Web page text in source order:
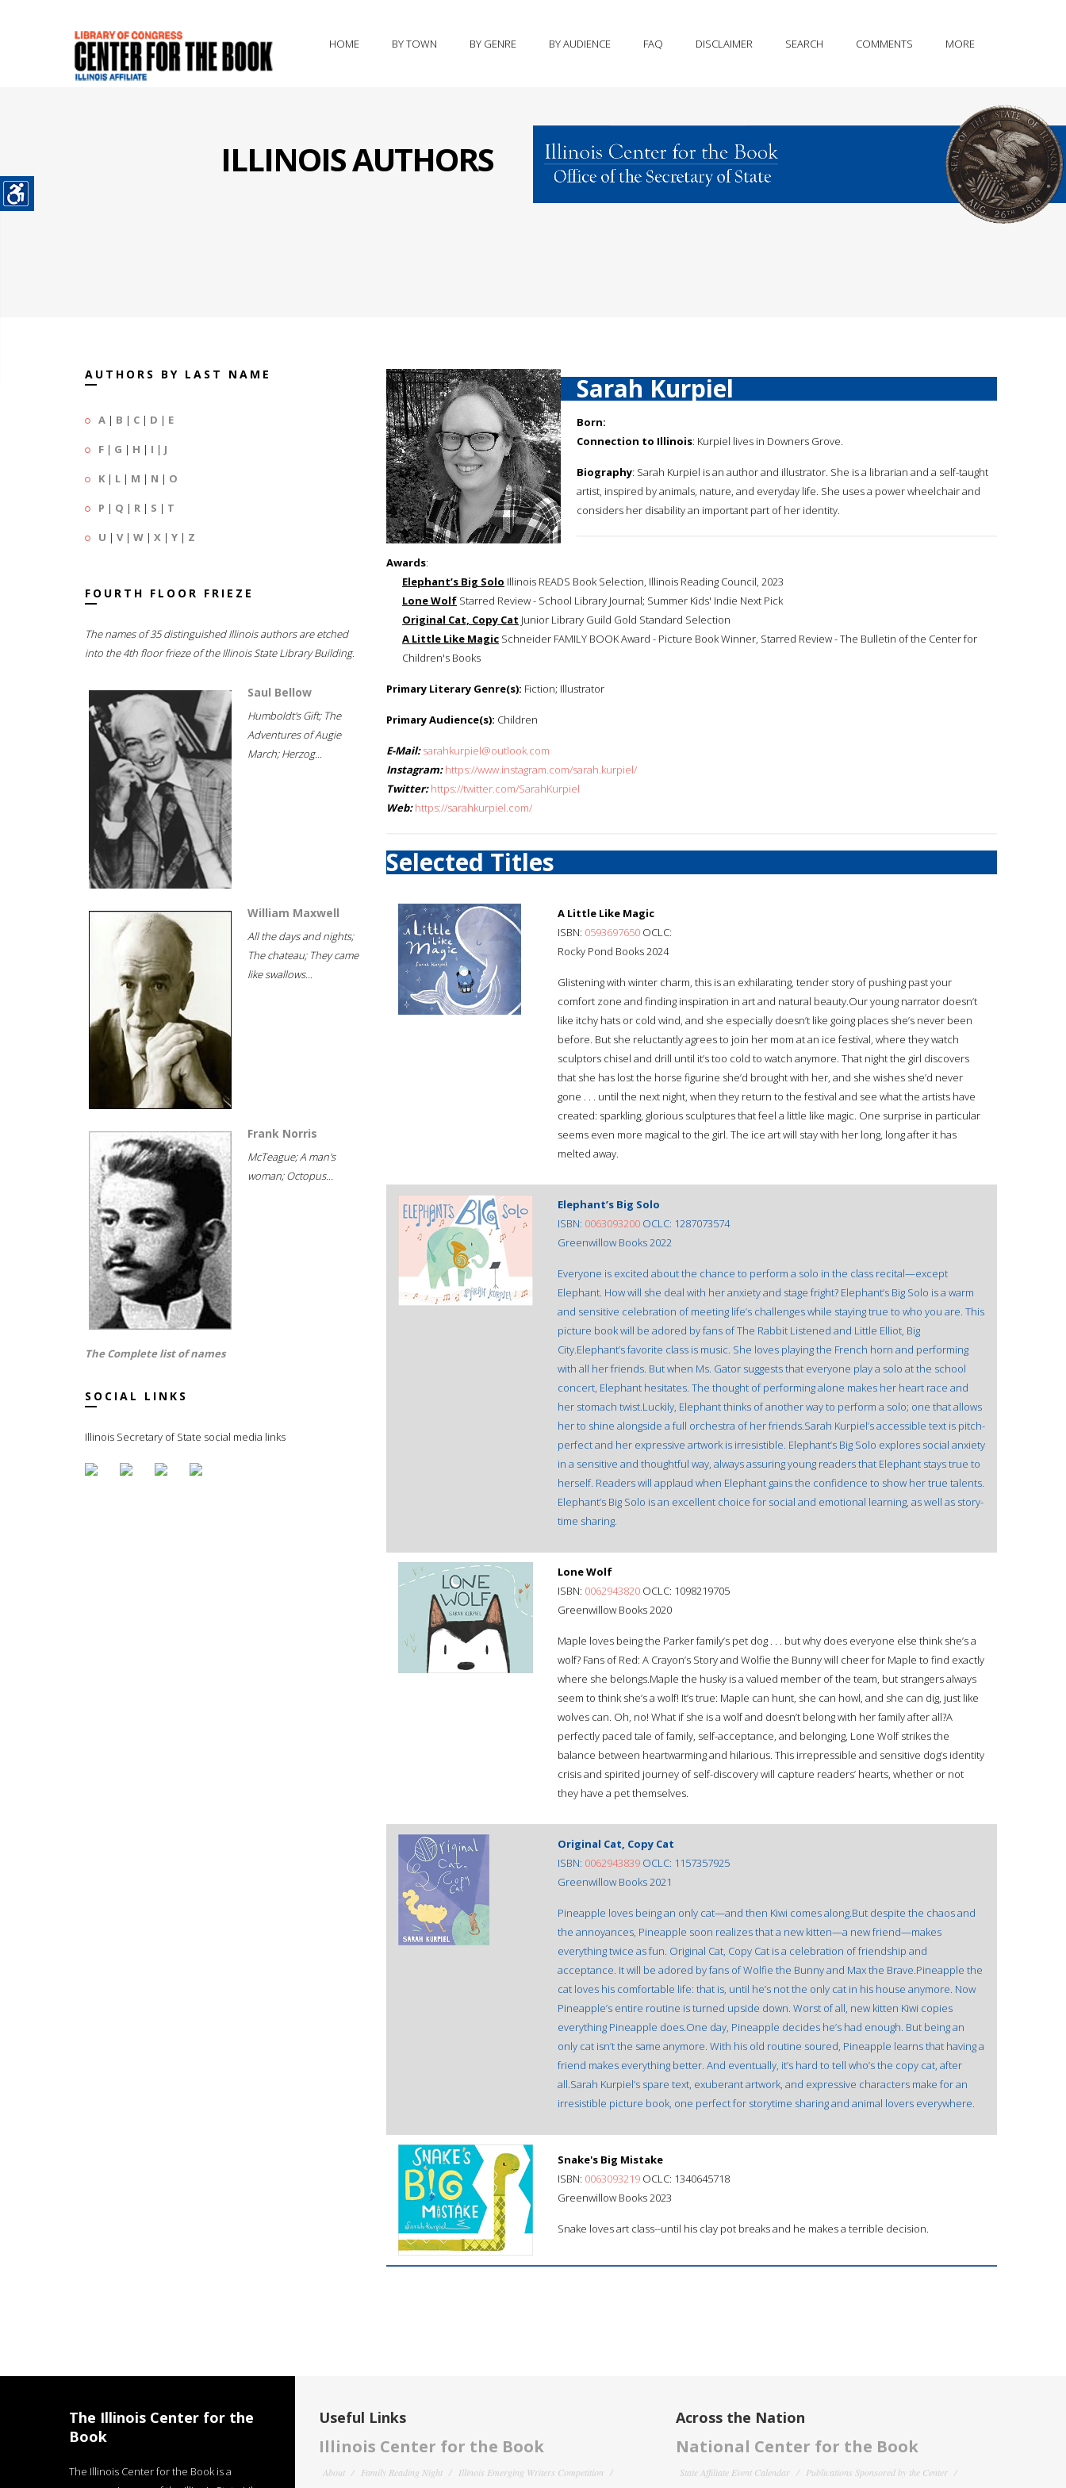
HOME BY TOWN BY GENRE BY AUDIENCE FAQ DISCLAIMER SEARCH COMMENTS MORE
ILLINOIS AUTHORS
AUTHORS BY LAST NAME
A | B | C | D | E
F | G | H | I | J
K | L | M | N | O
P | Q | R | S | T
U | V| W | X | Y | Z
FOURTH FLOOR FRIEZE
The names of 35 distinguished Illinois authors are etched
into the 4th floor frieze of the Illinois State Library Building.
Saul Bellow
Humboldt's Gift; The
Adventures of Augie
March; Herzog...
William Maxwell
All the days and nights;
The chateau; They came
like swallows...
Frank Norris
McTeague; A man's
woman; Octopus...
The Complete list of names
SOCIAL LINKS
Illinois Secretary of State social media links
Sarah Kurpiel
Born:
Connection to Illinois: Kurpiel lives in Downers Grove.
Biography: Sarah Kurpiel is an author and illustrator. She is a librarian and a self-taught
artist, inspired by animals, nature, and everyday life. She uses a power wheelchair and
considers her disability an important part of her identity.
Awards:
Elephant’s Big Solo Illinois READS Book Selection, Illinois Reading Council, 2023
Lone Wolf Starred Review - School Library Journal; Summer Kids' Indie Next Pick
Original Cat, Copy Cat Junior Library Guild Gold Standard Selection
A Little Like Magic Schneider FAMILY BOOK Award - Picture Book Winner, Starred Review - The Bulletin of the Center for
Children's Books
Primary Literary Genre(s): Fiction; Illustrator
Primary Audience(s): Children
E-Mail: sarahkurpiel@outlook.com
Instagram: https://www.instagram.com/sarah.kurpiel/
Twitter: https://twitter.com/SarahKurpiel
Web: https://sarahkurpiel.com/
Selected Titles
A Little Like Magic
ISBN: 0593697650 OCLC:
Rocky Pond Books 2024
Glistening with winter charm, this is an exhilarating, tender story of pushing past your
comfort zone and finding inspiration in art and natural beauty.Our young narrator doesn’t
like itchy hats or cold wind, and she especially doesn’t like going places she’s never been
before. But she reluctantly agrees to join her mom at an ice festival, where they watch
sculptors chisel and drill until it’s too cold to watch anymore. That night the girl discovers
that she has lost the horse figurine she’d brought with her, and she wishes she’d never
gone . . . until the next night, when they return to the festival and see what the artists have
created: sparkling, glorious sculptures that feel a little like magic. One surprise in particular
seems even more magical to the girl. The ice art will stay with her long, long after it has
melted away.
Elephant’s Big Solo
ISBN: 0063093200 OCLC: 1287073574
Greenwillow Books 2022
Everyone is excited about the chance to perform a solo in the class recital—except
Elephant. How will she deal with her anxiety and stage fright? Elephant’s Big Solo is a warm
and sensitive celebration of meeting life’s challenges while staying true to who you are. This
picture book will be adored by fans of The Rabbit Listened and Little Elliot, Big
City.Elephant’s favorite class is music. She loves playing the French horn and performing
with all her friends. But when Ms. Gator suggests that everyone play a solo at the school
concert, Elephant hesitates. The thought of performing alone makes her heart race and
her stomach twist.Luckily, Elephant thinks of another way to perform a solo; one that allows
her to shine alongside a full orchestra of her friends.Sarah Kurpiel’s accessible text is pitch-
perfect and her expressive artwork is irresistible. Elephant’s Big Solo explores social anxiety
in a sensitive and thoughtful way, always assuring young readers that Elephant stays true to
herself. Readers will applaud when Elephant gains the confidence to show her true talents.
Elephant’s Big Solo is an excellent choice for social and emotional learning, as well as story-
time sharing.
Lone Wolf
ISBN: 0062943820 OCLC: 1098219705
Greenwillow Books 2020
Maple loves being the Parker family’s pet dog . . . but why does everyone else think she’s a
wolf? Fans of Red: A Crayon’s Story and Wolfie the Bunny will cheer for Maple to find exactly
where she belongs.Maple the husky is a valued member of the team, but strangers always
seem to think she’s a wolf! It’s true: Maple can hunt, she can howl, and she can dig, just like
wolves can. Oh, no! What if she is a wolf and doesn’t belong with her family after all?A
perfectly paced tale of family, self-acceptance, and belonging, Lone Wolf strikes the
balance between heartwarming and hilarious. This irrepressible and sensitive dog’s identity
crisis and spirited journey of self-discovery will capture readers’ hearts, whether or not
they have a pet themselves.
Original Cat, Copy Cat
ISBN: 0062943839 OCLC: 1157357925
Greenwillow Books 2021
Pineapple loves being an only cat—and then Kiwi comes along.But despite the chaos and
the annoyances, Pineapple soon realizes that a new kitten—a new friend—makes
everything twice as fun. Original Cat, Copy Cat is a celebration of friendship and
acceptance. It will be adored by fans of Wolfie the Bunny and Max the Brave.Pineapple the
cat loves his comfortable life: that is, until he’s not the only cat in his house anymore. Now
Pineapple’s entire routine is turned upside down. Worst of all, new kitten Kiwi copies
everything Pineapple does.One day, Pineapple decides he’s had enough. But being an
only cat isn’t the same anymore. With his old routine soured, Pineapple learns that having a
friend makes everything better. And eventually, it’s hard to tell who’s the copy cat, after
all.Sarah Kurpiel’s spare text, exuberant artwork, and expressive characters make for an
irresistible picture book, one perfect for storytime sharing and animal lovers everywhere.
Snake's Big Mistake
ISBN: 0063093219 OCLC: 1340645718
Greenwillow Books 2023
Snake loves art class--until his clay pot breaks and he makes a terrible decision.
The Illinois Center for the
Book
The Illinois Center for the Book is a
Useful Links
Illinois Center for the Book
About Family Reading Night
Illinois Emerging Writers Competition
Across the Nation
National Center for the Book
State Affiliate Event Calendar
Publications Sponsored by the Center